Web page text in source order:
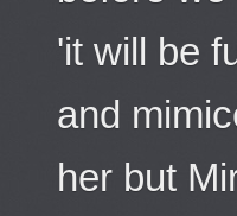
'it will be
and
her but